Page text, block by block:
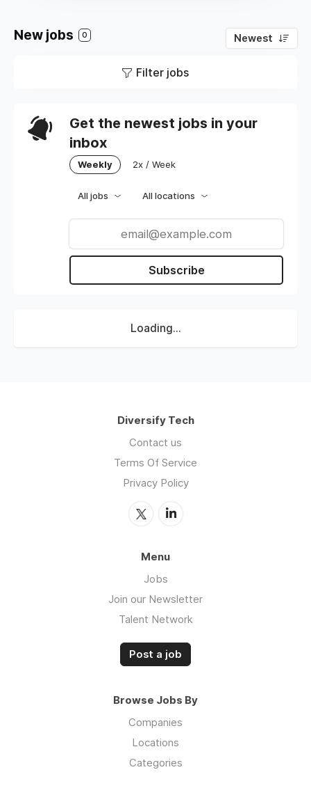
New jobs 0 Newest
Filter jobs
Get the newest jobs in your
inbox
Weekly 2x / Week
All jobs All locations
Subscribe
Loading...
Diversify Tech
Contact us
Terms Of Service
Privacy Policy
Menu
Jobs
Join our Newsletter
Talent Network
Post a job
Browse Jobs By
Companies
Locations
Categories